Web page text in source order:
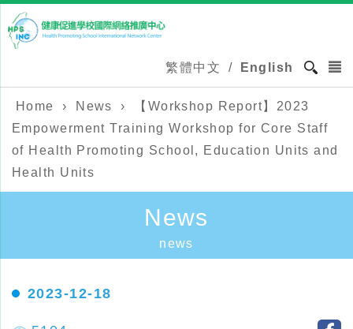
繁體中文 / English
Home › News ›
【Workshop Report】2023
Empowerment Training Workshop for Core Staff
of Health Promoting School, Education Units and
Health Units
News
news
2023-12-18